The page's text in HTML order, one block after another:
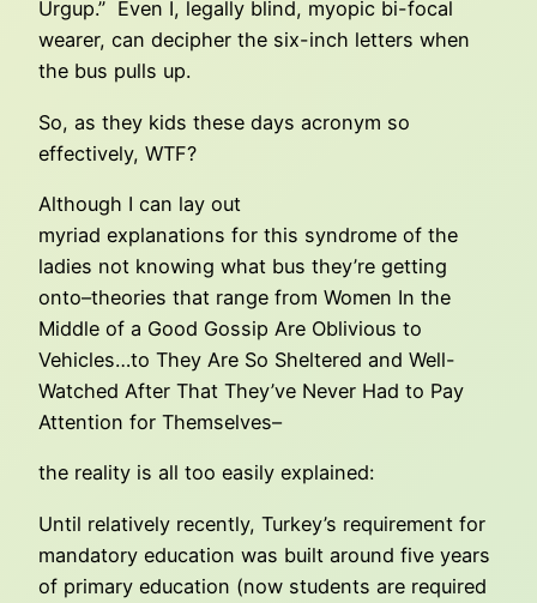
Urgup.” Even I, legally blind, myopic bi-focal
wearer, can decipher the six-inch letters when
the bus pulls up.
So, as they kids these days acronym so
effectively, WTF?
Although I can lay out
myriad explanations for this syndrome of the
ladies not knowing what bus they’re getting
onto–theories that range from Women In the
Middle of a Good Gossip Are Oblivious to
Vehicles…to They Are So Sheltered and Well-
Watched After That They’ve Never Had to Pay
Attention for Themselves–
the reality is all too easily explained:
Until relatively recently, Turkey’s requirement for
mandatory education was built around five years
of primary education (now students are required